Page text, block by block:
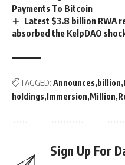
Payments To Bitcoin
Latest $3.8 billion RWA
absorbed the KelpDAO
TAGGED: Announces billion
holdings Immersion Million
Sign Up For